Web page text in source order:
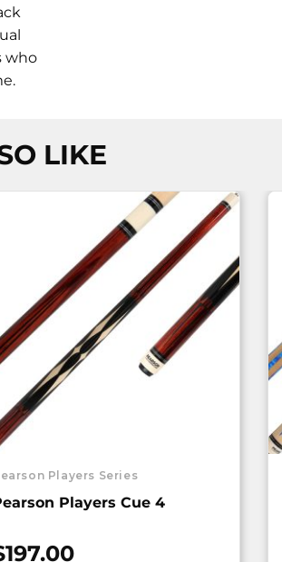
who
LIKE
Players Series
Players Cue 4
197.00